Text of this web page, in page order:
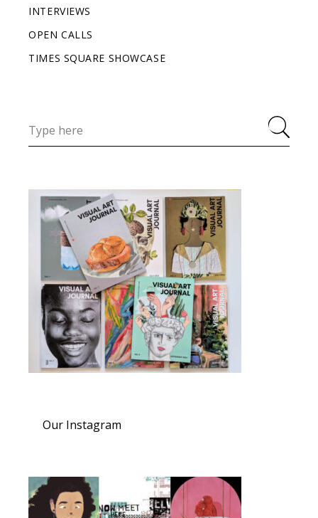
INTERVIEWS
OPEN CALLS
TIMES SQUARE SHOWCASE
Our Instagram